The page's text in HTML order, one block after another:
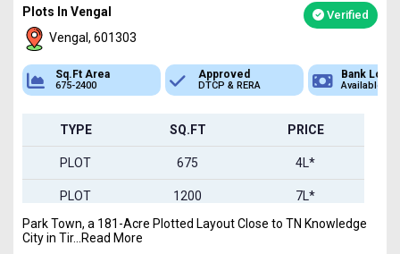
Plots In Vengal Verified
Vengal, 601303
Sq.Ft Area
675-2400
Approved
DTCP & RERA
Bank Loan
Available
TYPE SQ.FT PRICE
PLOT 675 4L*
PLOT 1200 7L*
PLOT 2400 14L*
Park Town, a 181-Acre Plotted Layout Close to TN Knowledge
City in Tir...Read More